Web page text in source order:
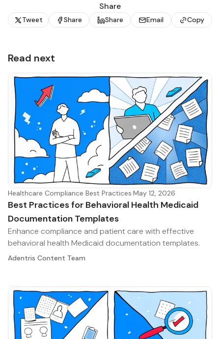
Share
Tweet Share Share Email Copy
Read next
Healthcare Compliance Best Practices·May 12, 2026
Best Practices for Behavioral Health Medicaid
Documentation Templates
Enhance compliance and patient care with effective
behavioral health Medicaid documentation templates.
Adentris Content Team